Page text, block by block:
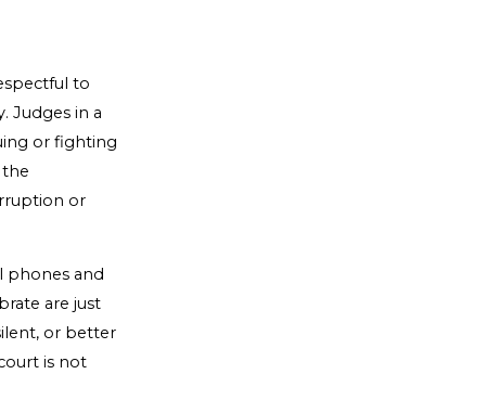
to
Judges in a
or fighting
or
phones and
are just
or better
is not